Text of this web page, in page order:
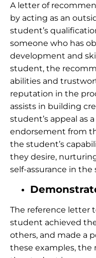
A letter of
by acting as an
student’s
someone who has
development and
student, the
abilities and
reputation in the
assists in building
student’s appeal as
endorsement from
the student’s
they desire,
self-assurance in the
The reference letter
student achieved
others, and made a
these examples,